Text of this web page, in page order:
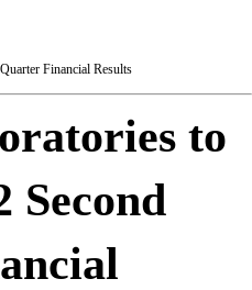
Financial Results
to
Second